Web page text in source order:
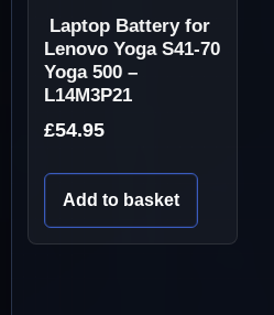
Laptop Battery for
Lenovo Yoga S41-70
Yoga 500 –
L14M3P21
£54.95
Add to basket